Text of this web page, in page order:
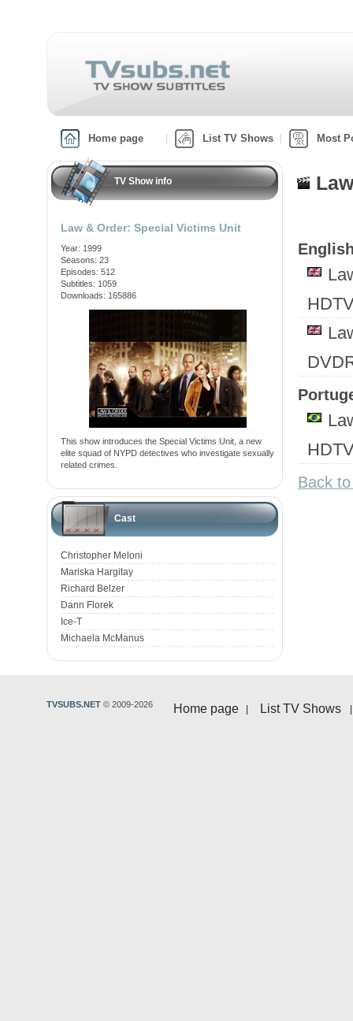
Home page List TV Shows Most
TV Show info
Law & Order: Special Victims Unit
Year: 1999
Seasons: 23
Episodes: 512
Subtitles: 1059
Downloads: 165886
This show introduces the Special Victims Unit, a new
elite squad of NYPD detectives who investigate sexually
related crimes.
Cast
Christopher Meloni
Mariska Hargitay
Richard Belzer
Dann Florek
Ice-T
Michaela McManus
Back
Home page List TV Shows
TVSUBS.NET © 2009-2026